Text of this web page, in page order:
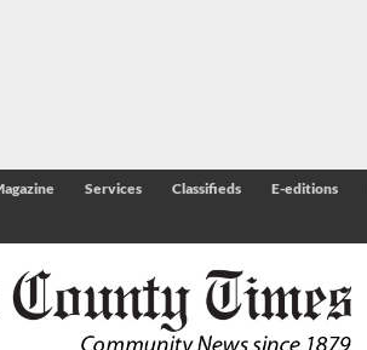
Services Classifieds E-editions